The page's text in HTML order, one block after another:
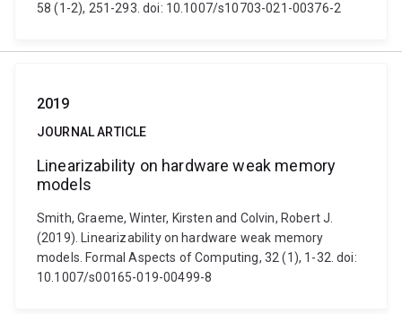
58 (1-2), 251-293. doi: 10.1007/s10703-021-00376-2
2019
JOURNAL ARTICLE
Linearizability on hardware weak memory
models
Smith, Graeme, Winter, Kirsten and Colvin, Robert J.
(2019). Linearizability on hardware weak memory
models. Formal Aspects of Computing, 32 (1), 1-32. doi:
10.1007/s00165-019-00499-8